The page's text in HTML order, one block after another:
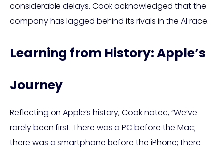
considerable delays. Cook acknowledged that the
company has lagged behind its rivals in the AI race.
Learning from History: Apple’s
Journey
Reflecting on Apple’s history, Cook noted, “We’ve
rarely been first. There was a PC before the Mac;
there was a smartphone before the iPhone; there